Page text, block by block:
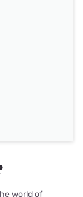
world of